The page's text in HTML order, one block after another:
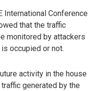
International Conference
that the traffic
monitored by attackers
occupied or not.
activity in the house
generated by the